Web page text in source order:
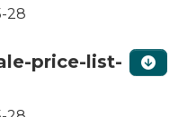
28
price-list-